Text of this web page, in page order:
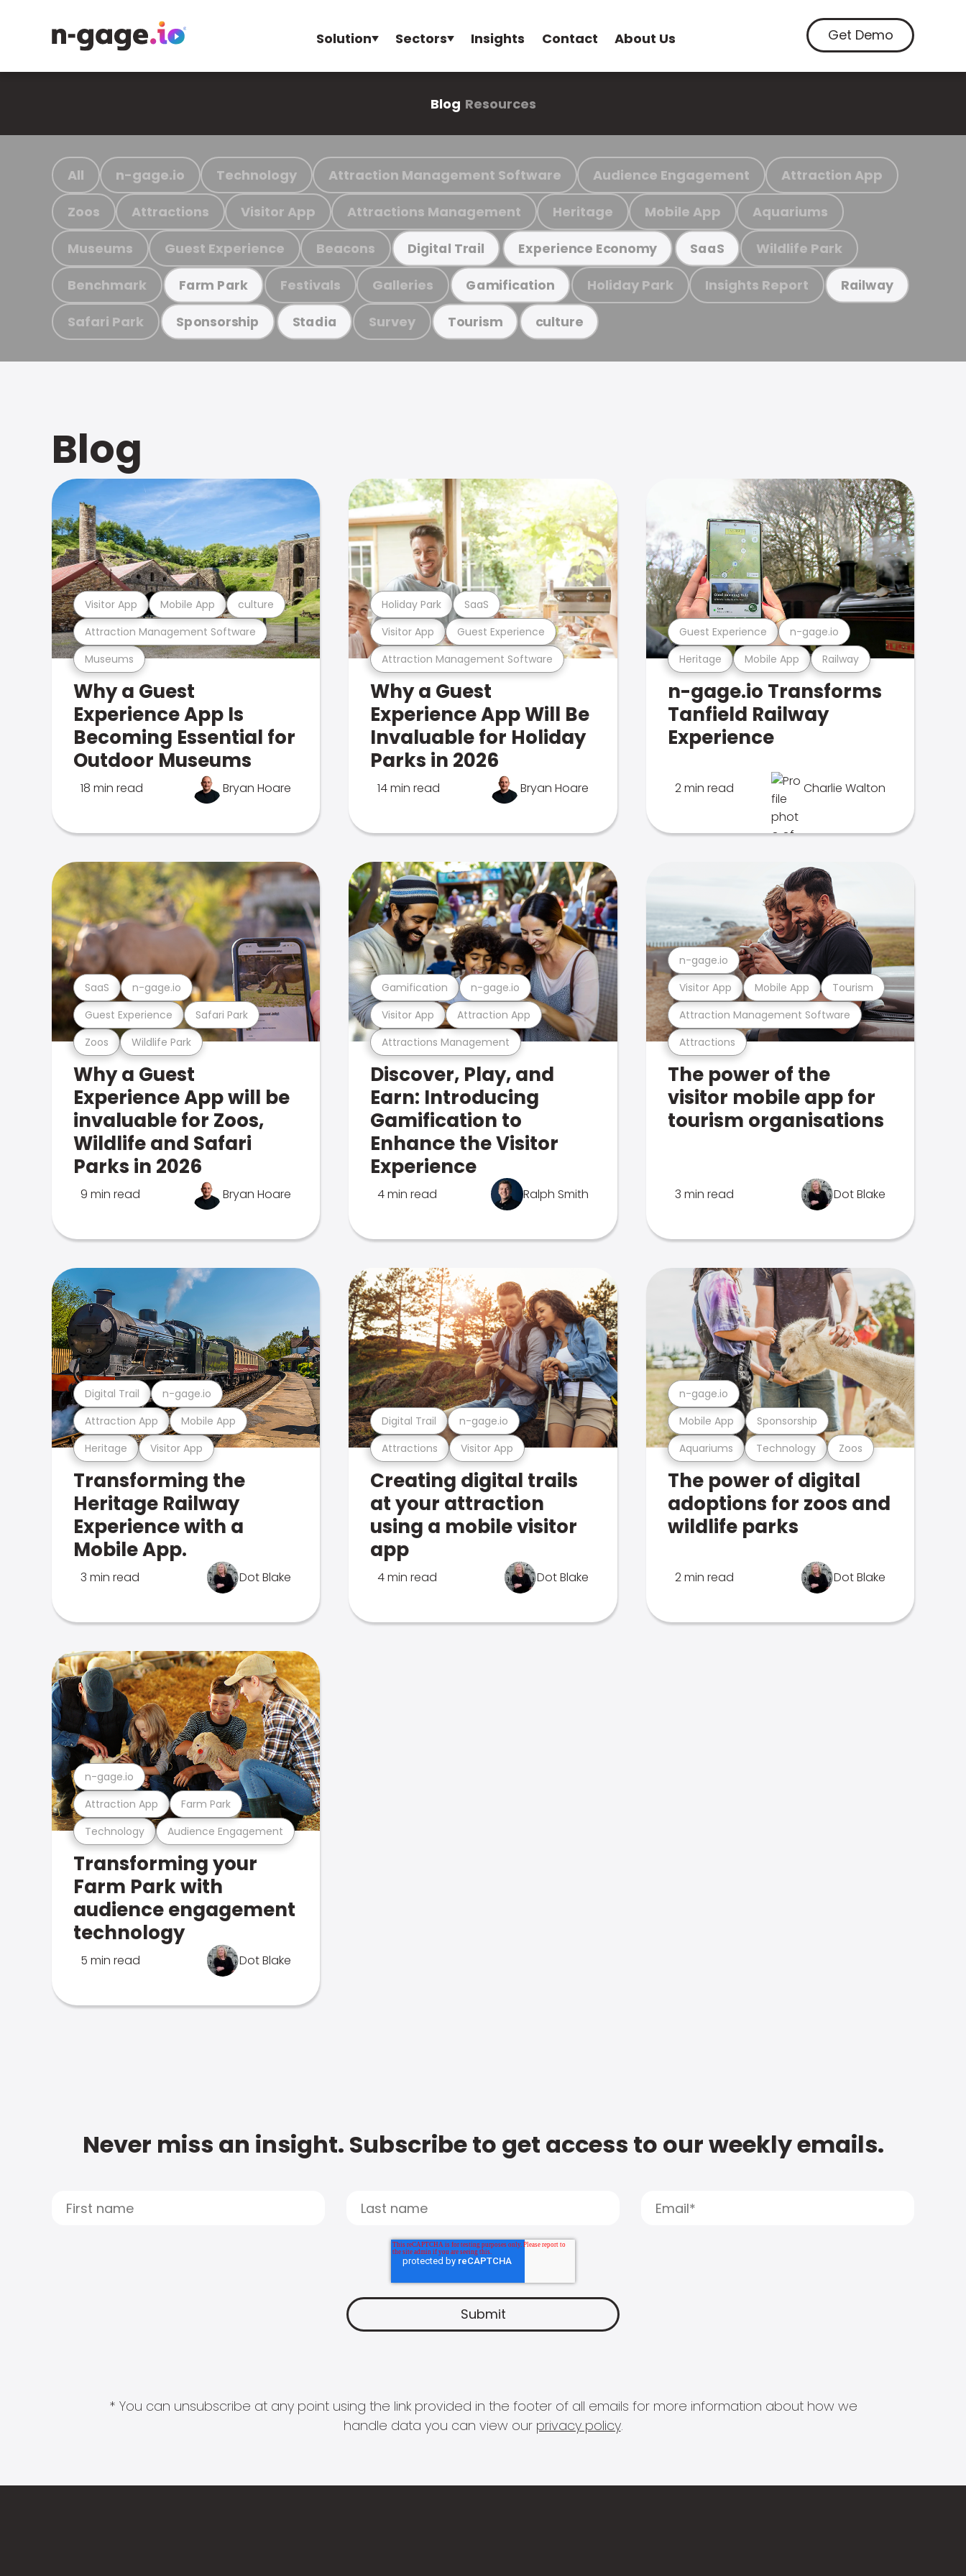
Solution Sectors Insights Contact About Us Get Demo
Blog Resources
All n-gage.io Technology Attraction Management Software Audience Engagement Attraction App
Zoos Attractions Visitor App Attractions Management Heritage Mobile App Aquariums
Museums Guest Experience Beacons Digital Trail Experience Economy SaaS Wildlife Park
Benchmark Farm Park Festivals Galleries Gamification Holiday Park Insights Report Railway
Safari Park Sponsorship Stadia Survey Tourism culture
Blog
Museums
Attraction Management Software
Visitor App Mobile App culture
Why a Guest
Experience App Is
Becoming Essential for
Outdoor Museums
18 min read Bryan Hoare
Attraction Management Software
Visitor App Guest Experience
Holiday Park SaaS
Why a Guest
Experience App Will Be
Invaluable for Holiday
Parks in 2026
14 min read Bryan Hoare
Heritage Mobile App Railway
Guest Experience n-gage.io
n-gage.io Transforms
Tanfield Railway
Experience
2 min read Charlie Walton
Zoos Wildlife Park
Guest Experience Safari Park
SaaS n-gage.io
Why a Guest
Experience App will be
invaluable for Zoos,
Wildlife and Safari
Parks in 2026
9 min read Bryan Hoare
Attractions Management
Visitor App Attraction App
Gamification n-gage.io
Discover, Play, and
Earn: Introducing
Gamification to
Enhance the Visitor
Experience
4 min read Ralph Smith
Attractions
Attraction Management Software
Visitor App Mobile App Tourism
n-gage.io
The power of the
visitor mobile app for
tourism organisations
3 min read Dot Blake
Heritage Visitor App
Attraction App Mobile App
Digital Trail n-gage.io
Transforming the
Heritage Railway
Experience with a
Mobile App.
3 min read Dot Blake
Attractions Visitor App
Digital Trail n-gage.io
Creating digital trails
at your attraction
using a mobile visitor
app
4 min read Dot Blake
Aquariums Technology Zoos
Mobile App Sponsorship
n-gage.io
The power of digital
adoptions for zoos and
wildlife parks
2 min read Dot Blake
Technology Audience Engagement
Attraction App Farm Park
n-gage.io
Transforming your
Farm Park with
audience engagement
technology
5 min read Dot Blake
Never miss an insight. Subscribe to get access to our weekly emails.
* You can unsubscribe at any point using the link provided in the footer of all emails for more information about how we
handle data you can view our privacy policy.